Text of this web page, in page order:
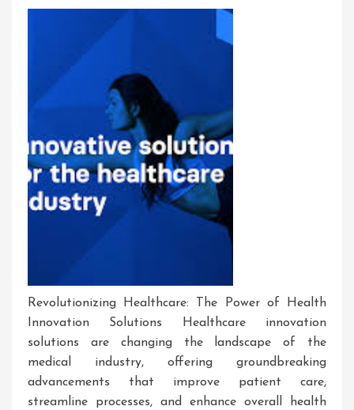
Revolutionizing Healthcare: The Power of Health
Innovation Solutions Healthcare innovation
solutions are changing the landscape of the
medical industry, offering groundbreaking
advancements that improve patient care,
streamline processes, and enhance overall health